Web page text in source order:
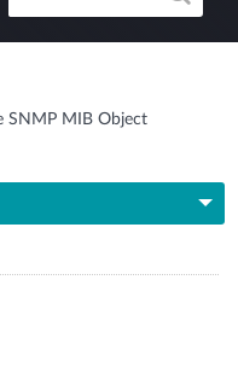
SNMP MIB Object